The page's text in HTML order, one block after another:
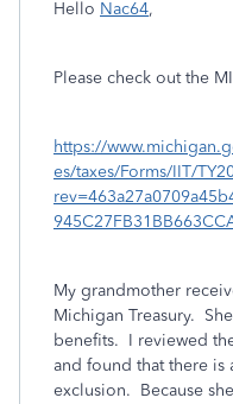
Hello Nac64,
Please check out the
https://
es/taxes/Forms/IIT/
My grandmother
Michigan Treasury.
benefits. I reviewed
and found that there is
exclusion. Because